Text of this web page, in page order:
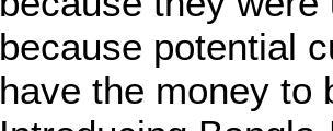
because potential
have the money to